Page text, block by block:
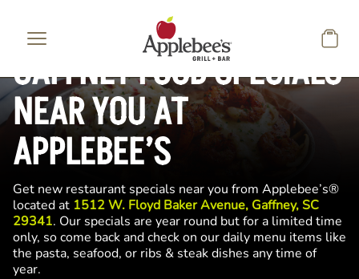
GAFFNEY FOOD SPECIALS
NEAR YOU AT
APPLEBEE’S
Get new restaurant specials near you from Applebee’s®
located at 1512 W. Floyd Baker Avenue, Gaffney, SC
29341. Our specials are year round but for a limited time
only, so come back and check on our daily menu items like
the pasta, seafood, or ribs & steak dishes any time of
year.